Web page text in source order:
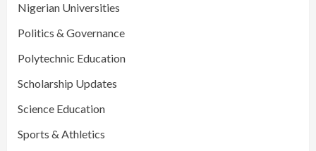
Nigerian Universities
Politics & Governance
Polytechnic Education
Scholarship Updates
Science Education
Sports & Athletics